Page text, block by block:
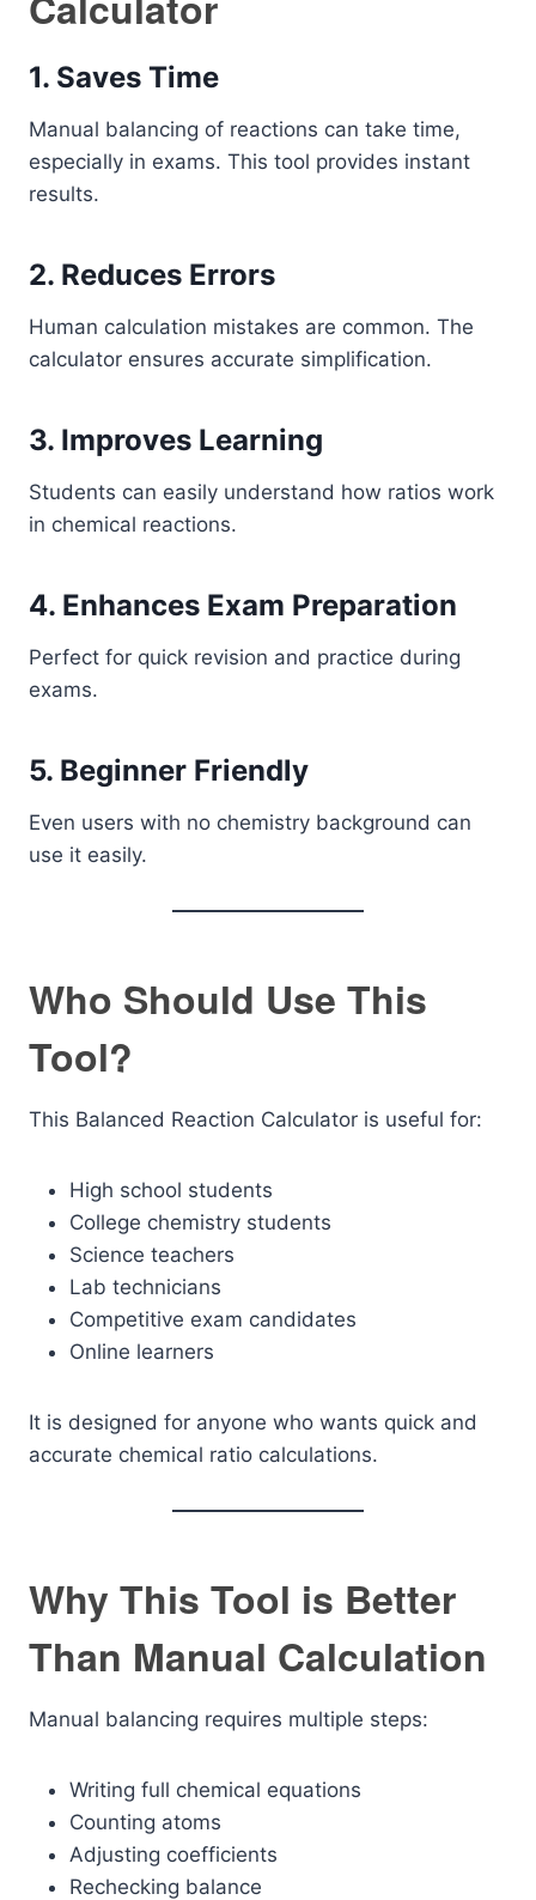
1. Saves Time
Manual balancing of reactions can take time,
especially in exams. This tool provides instant
results.
2. Reduces Errors
Human calculation mistakes are common. The
calculator ensures accurate simplification.
3. Improves Learning
Students can easily understand how ratios work
in chemical reactions.
4. Enhances Exam Preparation
Perfect for quick revision and practice during
exams.
5. Beginner Friendly
Even users with no chemistry background can
use it easily.
Who Should Use This
Tool?
This Balanced Reaction Calculator is useful for:
High school students
College chemistry students
Science teachers
Lab technicians
Competitive exam candidates
Online learners
It is designed for anyone who wants quick and
accurate chemical ratio calculations.
Why This Tool is Better
Than Manual Calculation
Manual balancing requires multiple steps:
Writing full chemical equations
Counting atoms
Adjusting coefficients
Rechecking balance